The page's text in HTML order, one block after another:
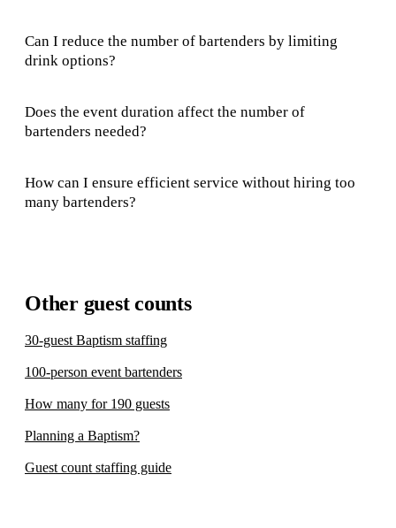
Can I reduce the number of bartenders by limiting
drink options?
Does the event duration affect the number of
bartenders needed?
How can I ensure efficient service without hiring too
many bartenders?
Other guest counts
30-guest Baptism staffing
100-person event bartenders
How many for 190 guests
Planning a Baptism?
Guest count staffing guide